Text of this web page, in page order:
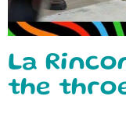
La
the